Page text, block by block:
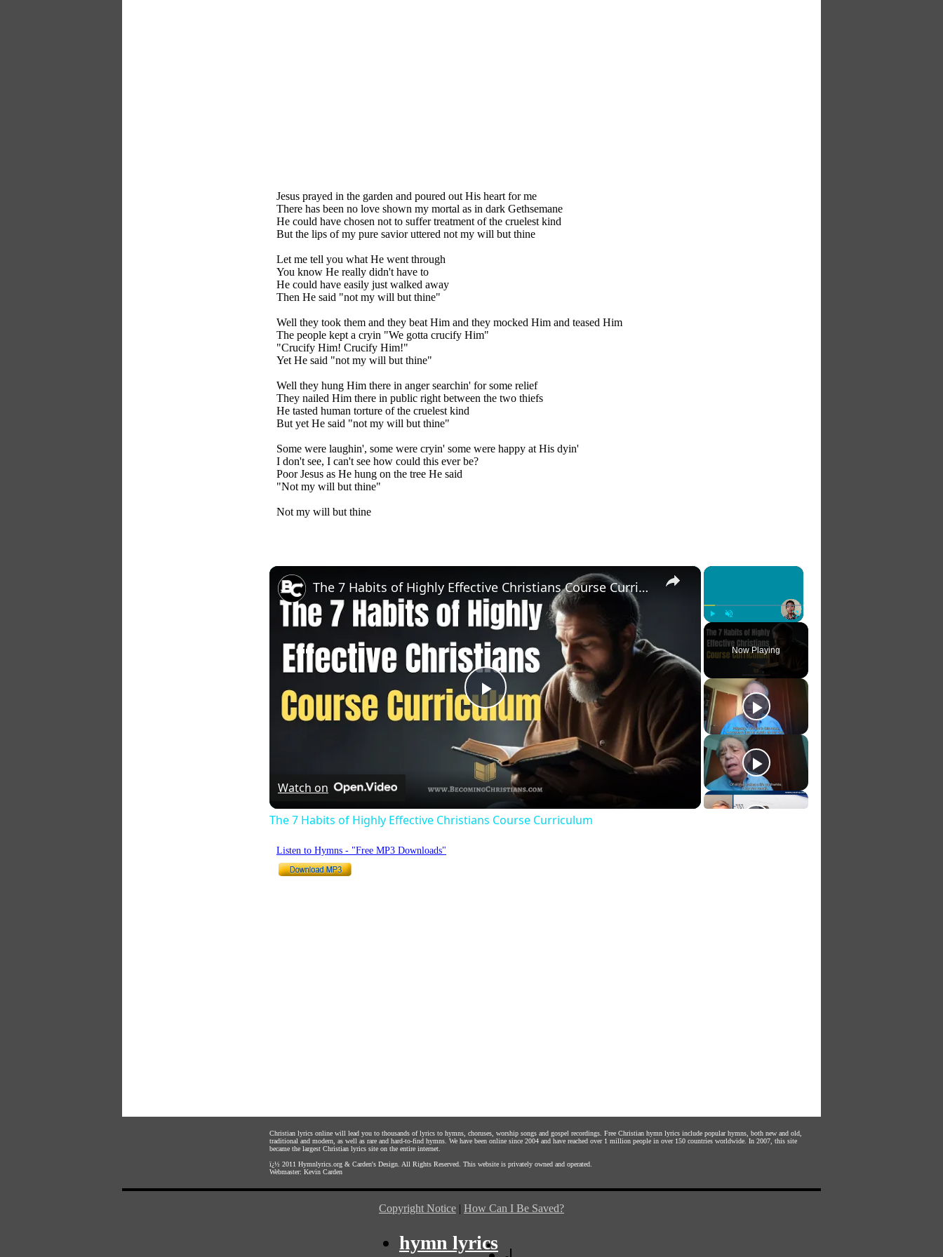
Jesus prayed in the garden and poured out His heart for me
There has been no love shown my mortal as in dark Gethsemane
He could have chosen not to suffer treatment of the cruelest kind
But the lips of my pure savior uttered not my will but thine
Let me tell you what He went through
You know He really didn't have to
He could have easily just walked away
Then He said "not my will but thine"
Well they took them and they beat Him and they mocked Him and teased Him
The people kept a cryin "We gotta crucify Him"
"Crucify Him! Crucify Him!"
Yet He said "not my will but thine"
Well they hung Him there in anger searchin' for some relief
They nailed Him there in public right between the two thiefs
He tasted human torture of the cruelest kind
But yet He said "not my will but thine"
Some were laughin', some were cryin' some were happy at His dyin'
I don't see, I can't see how could this ever be?
Poor Jesus as He hung on the tree He said
"Not my will but thine"
Not my will but thine
×
Play Unmute Fullscreen
Now Playing
×
Play
Video
The 7 Habits of Highly Effective Christians Course Curriculum
Watch on
The 7 Habits of Highly Effective Christians Course Curriculum
Listen to Hymns - "Free MP3 Downloads"
Christian lyrics online will lead you to thousands of lyrics to hymns, choruses, worship songs and gospel recordings. Free Christian hymn lyrics include popular hymns, both new and old,
traditional and modern, as well as rare and hard-to-find hymns. We have been online since 2004 and have reached over 1 million people in over 150 countries worldwide. In 2007, this site
became the largest Christian lyrics site on the entire internet.
ï¿½ 2011 Hymnlyrics.org & Carden's Design . All Rights Reserved. This website is privately owned and operated.
Webmaster: Kevin Carden
Copyright Notice | How Can I Be Saved?
hymn lyrics